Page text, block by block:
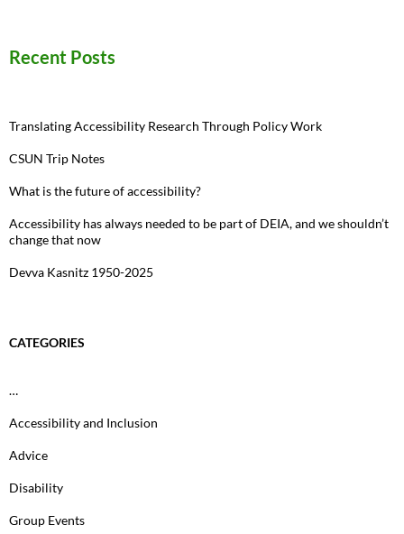
Recent Posts
Translating Accessibility Research Through Policy Work
CSUN Trip Notes
What is the future of accessibility?
Accessibility has always needed to be part of DEIA, and we shouldn’t
change that now
Devva Kasnitz 1950-2025
CATEGORIES
…
Accessibility and Inclusion
Advice
Disability
Group Events